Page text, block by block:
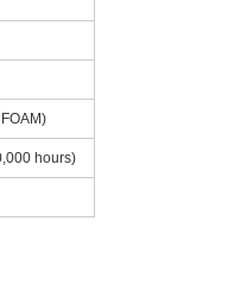
hours)